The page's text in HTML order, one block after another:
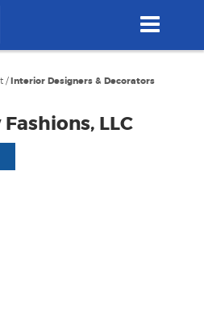
/Interior Designers & Decorators
LLC